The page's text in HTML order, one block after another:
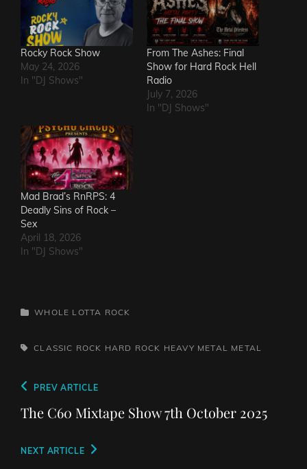
Rocky Rock Show
May 24, 2026
In "DJ Shows"
From The Ashes: Final
Show for Hard Rock Hell
Radio
July 7, 2026
In "DJ Shows"
Mad Brad’s RnRPS: 4
Deadly Sins of Rock –
Sex
April 18, 2026
In "DJ Shows"
CATEGORIES
WHOLE LOTTA ROCK
TAGS,CLASSIC ROCK HARD ROCK HEAVY METAL METAL
Post
navigation
Previous
Post
PREV ARTICLE
The C60 Mixtape Show 7th October 2025
Next
NEXT ARTICLE